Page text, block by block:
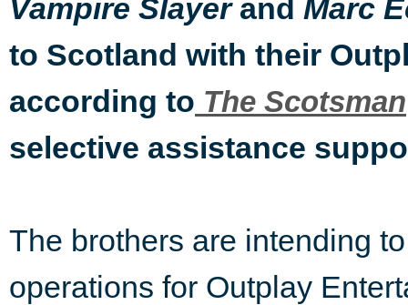
Vampire Slayerand Marc
to Scotland with their
according to The Scotsman
selective assistance
The brothers are intending
operations for Outplay